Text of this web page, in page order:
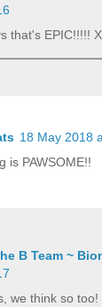
that's EPIC!!!!!
18 May 2018
is PAWSOME!!
B Team ~
we think so too!